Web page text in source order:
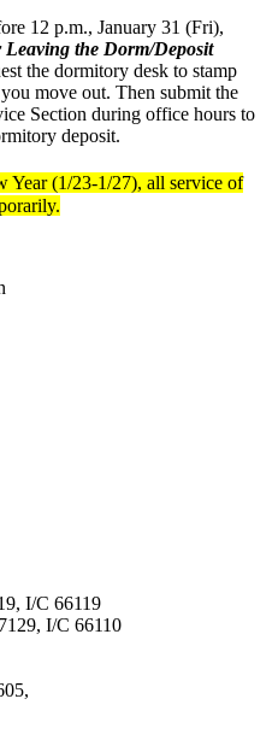
12 p.m., January 31 (Fri),
the Dorm/Deposit
the dormitory desk to stamp
move out. Then submit the
Section during office hours to
deposit.
Year (1/23-1/27), all service of
I/C 66119
I/C 66110